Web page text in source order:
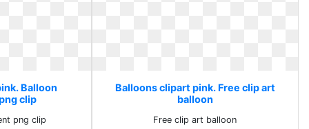
Balloon
clip
png clip
Balloons clipart pink. Free clip art
balloon
Free clip art balloon